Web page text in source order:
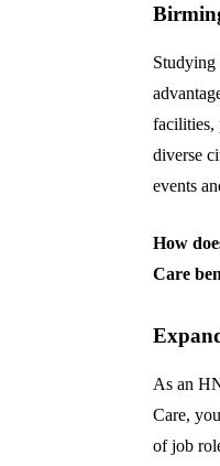
facilities,
diverse
events
How
Care
As an
Care,
of job